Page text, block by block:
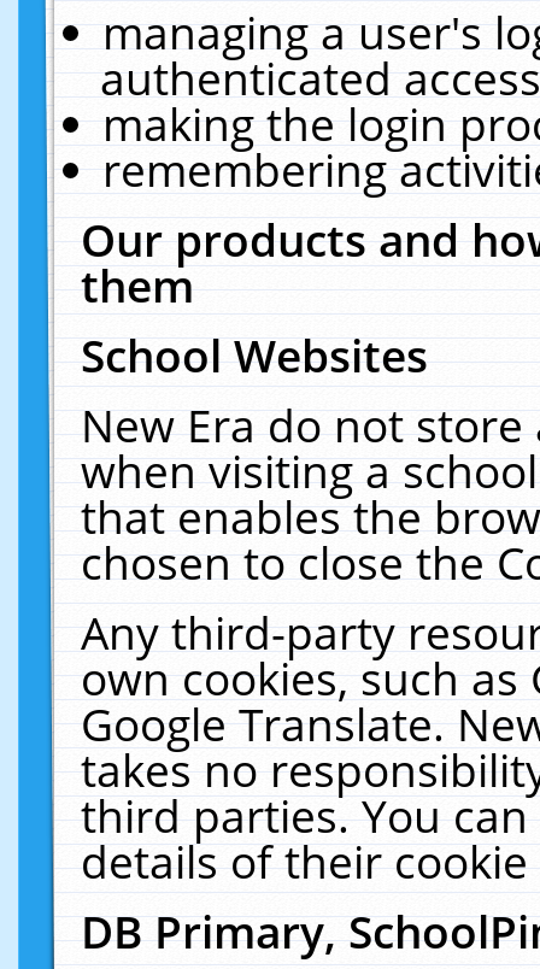
managing a user's
authenticated
making the login
remembering
Our products and
them
School Websites
New Era do not
when visiting a
that enables the
chosen to close the
Any third-party
own cookies, such
Google Translate.
takes no
third parties. You
details of their
DB Primary,